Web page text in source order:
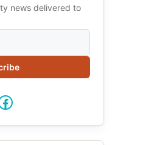
news delivered to